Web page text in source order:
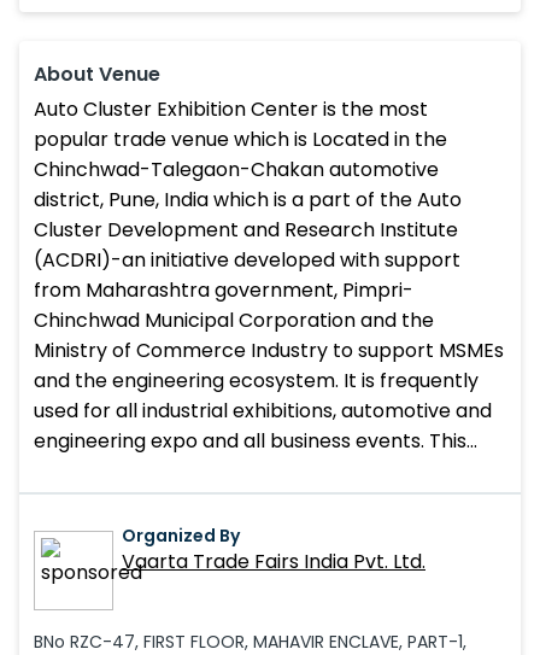
About Venue
Auto Cluster Exhibition Center is the most
popular trade venue which is Located in the
Chinchwad-Talegaon-Chakan automotive
district, Pune, India which is a part of the Auto
Cluster Development and Research Institute
(ACDRI)-an initiative developed with support
from Maharashtra government, Pimpri-
Chinchwad Municipal Corporation and the
Ministry of Commerce Industry to support MSMEs
and the engineering ecosystem. It is frequently
used for all industrial exhibitions, automotive and
engineering expo and all business events. This
display facility which is beneficial for automotive,
machinery, engineering and allied industries.
Organized By
Vaarta Trade Fairs India Pvt. Ltd.
BNo RZC-47, FIRST FLOOR, MAHAVIR ENCLAVE, PART-1,